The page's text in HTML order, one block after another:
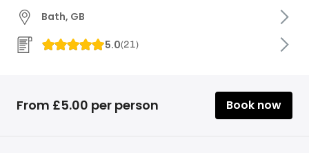
Bath, GB
5.0(21)
From £5.00 per person Book now